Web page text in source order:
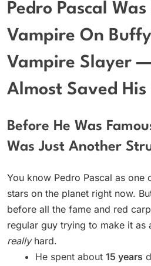
Pedro Pascal
Vampire On
Vampire Slayer
Almost Saved
Before He Was
Was Just Another
You know Pedro Pascal as one
stars on the planet right now.
before all the fame and red
regular guy trying to make it
reallyhard.
He spent about 15 years